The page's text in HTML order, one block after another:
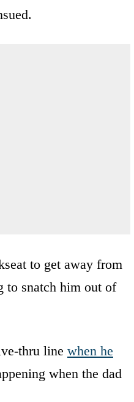
to get away from
to snatch him out of
thru line when he
when the dad